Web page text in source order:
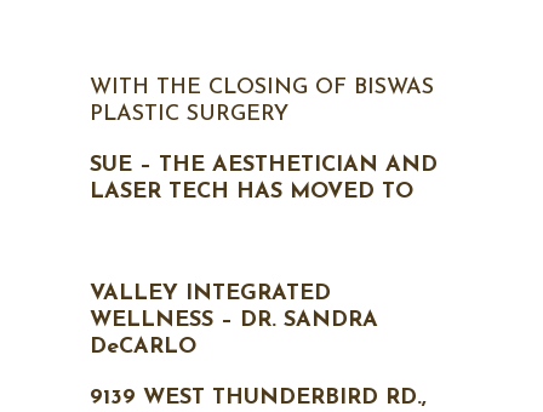
WITH THE CLOSING OF BISWAS
PLASTIC SURGERY
SUE – THE AESTHETICIAN AND
LASER TECH HAS MOVED TO
VALLEY INTEGRATED
WELLNESS – DR. SANDRA
DeCARLO
9139 WEST THUNDERBIRD RD.,